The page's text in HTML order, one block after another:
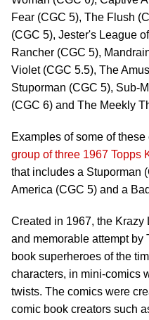
Fear (CGC 5), The Flush
(CGC 5), Jester's League
Rancher (CGC 5),
Violet (CGC 5.5), The
Stuporman (CGC 5), Sub-
(CGC 6) and The Meekly
Examples of some of
group of three 1967 Topps
that includes a Stuporman
America (CGC 5) and a
Created in 1967, the
and memorable attempt by
book superheroes of the
characters, in mini-comics
twists. The comics were
comic book creators such